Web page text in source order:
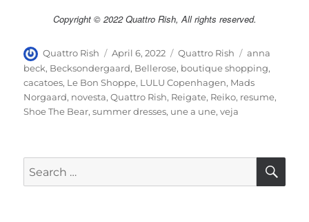
Copyright © 2022 Quattro Rish, All rights reserved.
Author
Quattro Rish
Posted
on
April 6, 2022 Categories
Quattro Rish Tags
anna
beck, Becksondergaard, Bellerose, boutique shopping,
cacatoes, Le Bon Shoppe, LULU Copenhagen, Mads
Norgaard, novesta,Quattro Rish, Reigate, Reiko, resume,
Shoe The Bear,summer dresses, une a une,veja
Search
for: